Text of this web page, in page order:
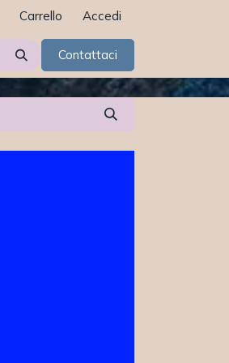
Carrello Accedi
Contattaci